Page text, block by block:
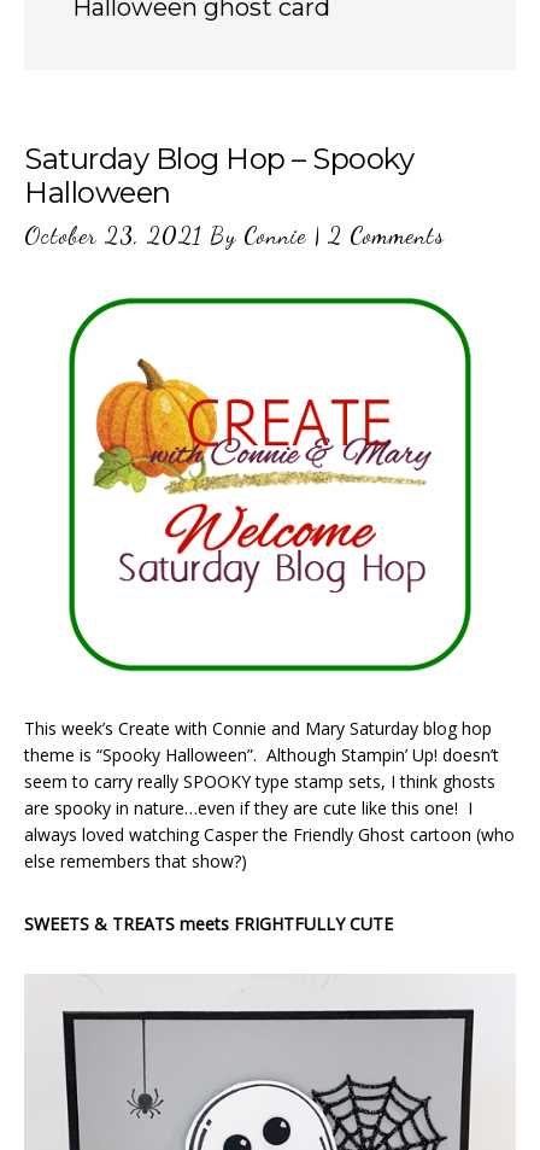
Halloween ghost card
Saturday Blog Hop – Spooky
Halloween
October 23, 2021 By Connie | 2 Comments
This week’s Create with Connie and Mary Saturday blog hop
theme is “Spooky Halloween”. Although Stampin’ Up! doesn’t
seem to carry really SPOOKY type stamp sets, I think ghosts
are spooky in nature…even if they are cute like this one! I
always loved watching Casper the Friendly Ghost cartoon (who
else remembers that show?)
SWEETS & TREATS meets FRIGHTFULLY CUTE